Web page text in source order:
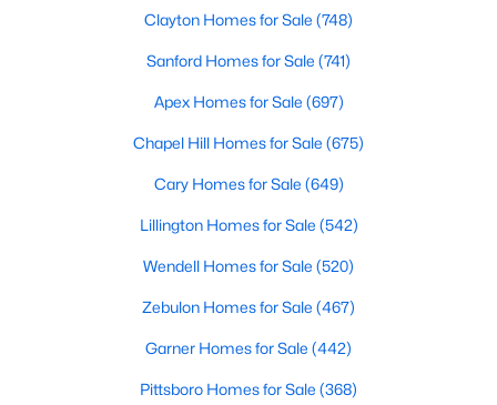
3 1836
110 Stockett Ct, Garner, NC 27529
2 3 4 ... 19
Clayton Homes for Sale (748)
Sanford Homes for Sale (741)
Apex Homes for Sale (697)
Chapel Hill Homes for Sale (675)
Cary Homes for Sale (649)
Lillington Homes for Sale (542)
Wendell Homes for Sale (520)
Zebulon Homes for Sale (467)
Garner Homes for Sale (442)
Pittsboro Homes for Sale (368)